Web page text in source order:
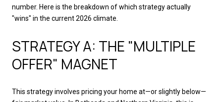
number. Here is the breakdown of which strategy actually
"wins" in the current 2026 climate.
STRATEGY A: THE "MULTIPLE
OFFER" MAGNET
This strategy involves pricing your home at—or slightly below—